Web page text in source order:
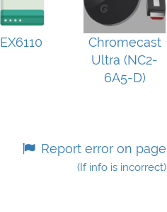
EX6110
Chromecast
Ultra (NC2-
6A5-D)
Report error on page
(If info is incorrect)